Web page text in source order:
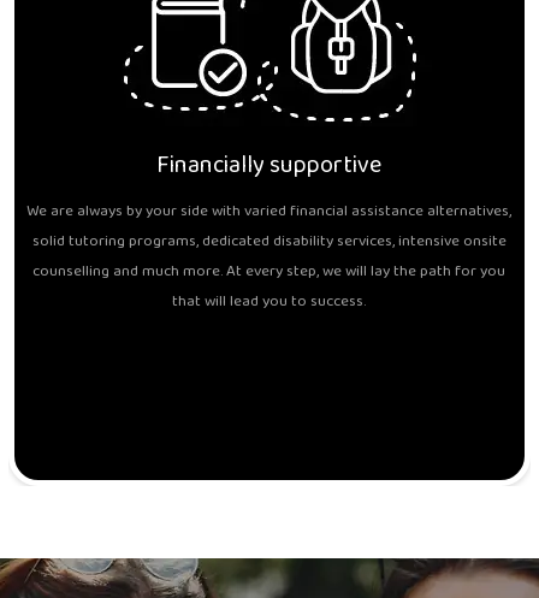
Financially supportive
We are always by your side with varied financial assistance alternatives,
solid tutoring programs, dedicated disability services, intensive onsite
counselling and much more. At every step, we will lay the path for you
that will lead you to success.